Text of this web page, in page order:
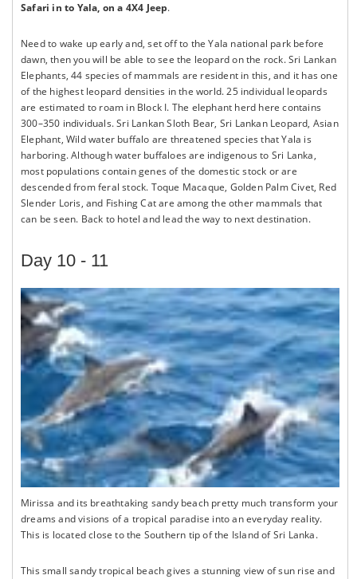
Safari in to Yala, on a 4X4 Jeep.
Need to wake up early and, set off to the Yala national park before
dawn, then you will be able to see the leopard on the rock. Sri Lankan
Elephants, 44 species of mammals are resident in this, and it has one
of the highest leopard densities in the world. 25 individual leopards
are estimated to roam in Block I. The elephant herd here contains
300–350 individuals. Sri Lankan Sloth Bear, Sri Lankan Leopard, Asian
Elephant, Wild water buffalo are threatened species that Yala is
harboring. Although water buffaloes are indigenous to Sri Lanka,
most populations contain genes of the domestic stock or are
descended from feral stock. Toque Macaque, Golden Palm Civet, Red
Slender Loris, and Fishing Cat are among the other mammals that
can be seen. Back to hotel and lead the way to next destination.
Day 10 - 11
Mirissa and its breathtaking sandy beach pretty much transform your
dreams and visions of a tropical paradise into an everyday reality.
This is located close to the Southern tip of the Island of Sri Lanka.
This small sandy tropical beach gives a stunning view of sun rise and